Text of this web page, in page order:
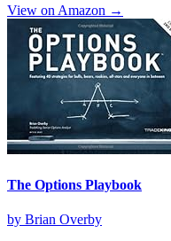
View on Amazon →
The Options Playbook
by Brian Overby